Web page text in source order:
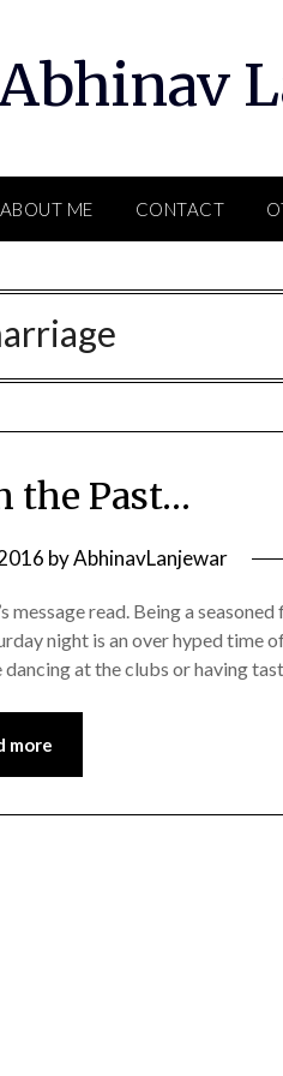
ABOUT ME CONTACT
the Past…
byAbhinavLanjewar
message read. Being a
night is an over hyped time
at the clubs or having
more